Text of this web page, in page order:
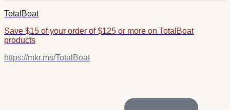
TotalBoat
Save $15 of your order of $125 or more on TotalBoat
products
https://mkr.ms/TotalBoat